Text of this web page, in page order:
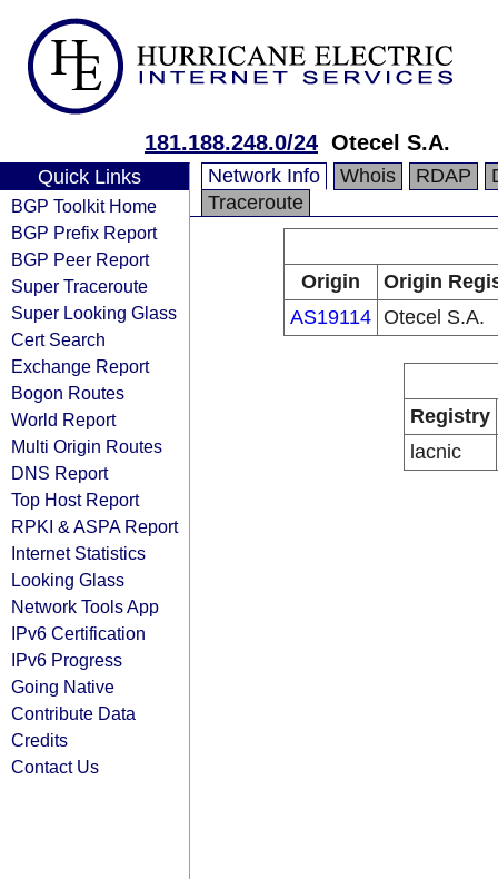
181.188.248.0/24 Otecel S.A.
Quick Links
BGP Toolkit Home
BGP Prefix Report
BGP Peer Report
Super Traceroute
Super Looking Glass
Cert Search
Exchange Report
Bogon Routes
World Report
Multi Origin Routes
DNS Report
Top Host Report
RPKI & ASPA Report
Internet Statistics
Looking Glass
Network Tools App
IPv6 Certification
IPv6 Progress
Going Native
Contribute Data
Credits
Contact Us
Network Info Whois RDAP
Traceroute
Origin
Origin
AS19114 Otecel S.A.
Registry
lacnic